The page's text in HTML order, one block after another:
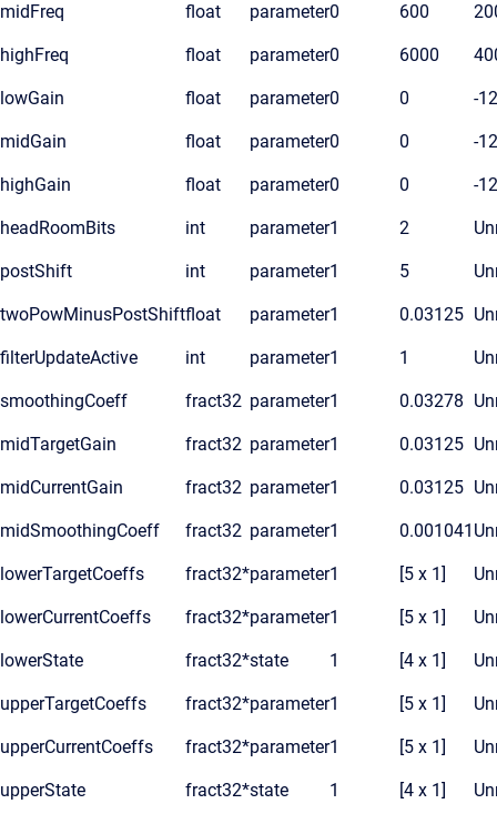
midFreq float parameter0 600
highFreq float parameter0 6000
lowGain float parameter0 0 -
midGain float parameter0 0 -
highGain float parameter0 0 -
headRoomBits int parameter1 2
postShift int parameter1 5
twoPowMinusPostShiftfloat parameter1 0.03125
filterUpdateActive int parameter1 1
smoothingCoeff fract32 parameter1 0.03278
midTargetGain fract32 parameter1 0.03125
midCurrentGain fract32 parameter1 0.03125
midSmoothingCoeff fract32 parameter1 0.001041
lowerTargetCoeffs fract32*parameter1 [5 x 1]
lowerCurrentCoeffs fract32*parameter1 [5 x 1]
lowerState fract32*state 1 [4 x 1]
upperTargetCoeffs fract32*parameter1 [5 x 1]
upperCurrentCoeffs fract32*parameter1 [5 x 1]
upperState fract32*state 1 [4 x 1]